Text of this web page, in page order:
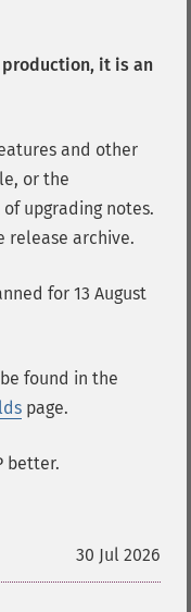
production, it is an
and other
or the
upgrading notes.
release archive.
for 13 August
found in the
page.
better.
30 Jul 2026